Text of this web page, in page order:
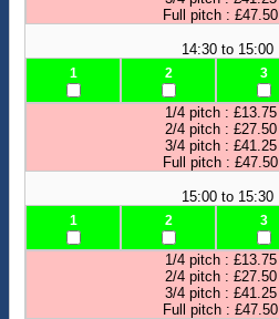
Full pitch : £47.50
14:30 to 15:00
1 2 3
1/4 pitch : £13.75
2/4 pitch : £27.50
3/4 pitch : £41.25
Full pitch : £47.50
15:00 to 15:30
1 2 3
1/4 pitch : £13.75
2/4 pitch : £27.50
3/4 pitch : £41.25
Full pitch : £47.50